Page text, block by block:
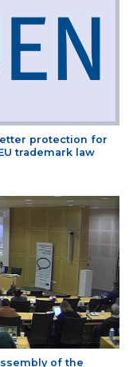
protection for
trademark law
of the